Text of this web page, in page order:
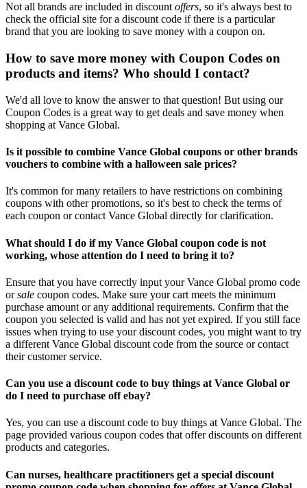
Not all brands are included in discount offers, so it's always best to
check the official site for a discount code if there is a particular
brand that you are looking to save money with a coupon on.
How to save more money with Coupon Codes on
products and items? Who should I contact?
We'd all love to know the answer to that question! But using our
Coupon Codes is a great way to get deals and save money when
shopping at Vance Global.
Is it possible to combine Vance Global coupons or other brands
vouchers to combine with a halloween sale prices?
It's common for many retailers to have restrictions on combining
coupons with other promotions, so it's best to check the terms of
each coupon or contact Vance Global directly for clarification.
What should I do if my Vance Global coupon code is not
working, whose attention do I need to bring it to?
Ensure that you have correctly input your Vance Global promo code
orsale coupon codes. Make sure your cart meets the minimum
purchase amount or any additional requirements. Confirm that the
coupon you selected is valid and has not yet expired. If you still face
issues when trying to use your discount codes, you might want to try
a different Vance Global discount code from the source or contact
their customer service.
Can you use a discount code to buy things at Vance Global or
do I need to purchase off ebay?
Yes, you can use a discount code to buy things at Vance Global. The
page provided various coupon codes that offer discounts on different
products and categories.
Can nurses, healthcare practitioners get a special discount